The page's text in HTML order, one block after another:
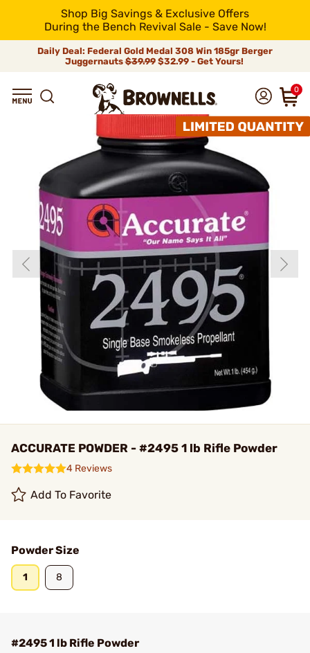
Shop Big Savings & Exclusive Offers
During the Bench Revival Sale - Save Now!
Daily Deal: Federal Gold Medal 308 Win 185gr Berger
Juggernauts$39.99$32.99 - Get Yours!
0
ACCURATE POWDER - #2495 1 lb Rifle Powder
4 Reviews
Add To Favorite
Powder Size
1 8
#2495 1 lb Rifle Powder